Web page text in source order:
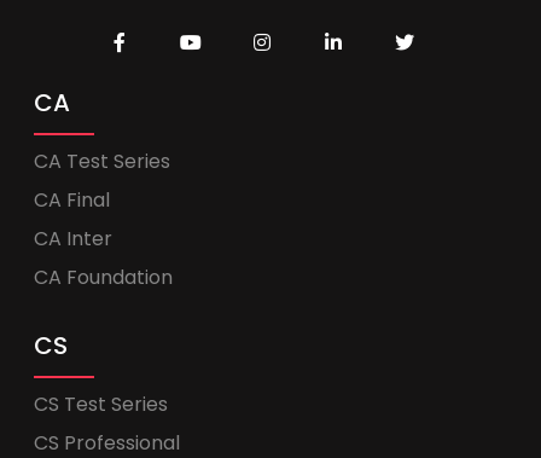
CA
CA Test Series
CA Final
CA Inter
CA Foundation
CS
CS Test Series
CS Professional